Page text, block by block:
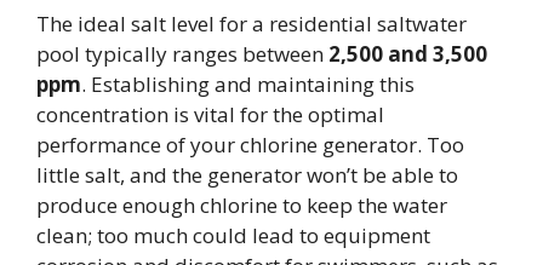
The ideal salt level for a residential saltwater
pool typically ranges between 2,500 and 3,500
ppm. Establishing and maintaining this
concentration is vital for the optimal
performance of your chlorine generator. Too
little salt, and the generator won’t be able to
produce enough chlorine to keep the water
clean; too much could lead to equipment